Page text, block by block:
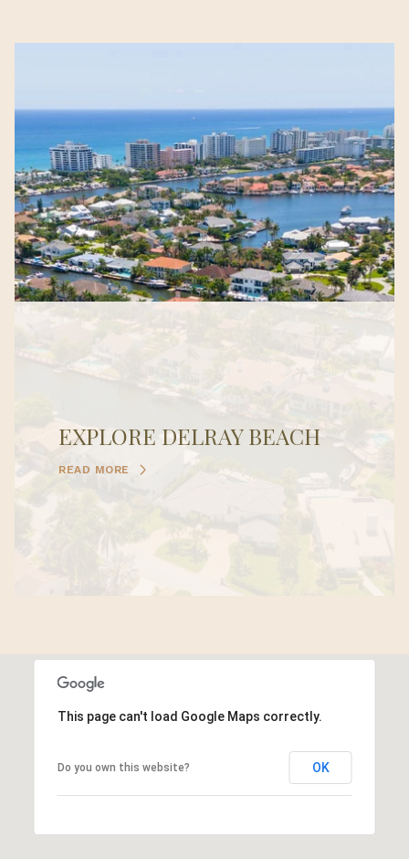
EXPLORE DELRAY BEACH
READ MORE
This page can't load Google Maps correctly.
Do you own this website? OK